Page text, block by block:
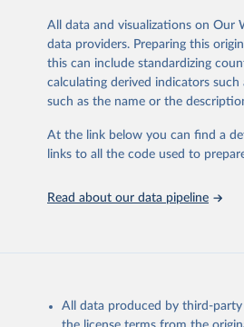
United Nations,
(2024). World Population
This is an interim update
Retrieved on
March 31, 2026
This is the citation of the original
adaptation by Our World in Data.
All data and visualizations on Our
data providers. Preparing this
this can include standardizing
calculating derived indicators such
such as the name or the
At the link below you can find a
links to all the code used to
Read about our data pipeline
All data produced by third-